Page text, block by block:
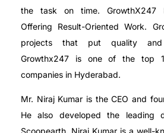
the task on time. GrowthX247
Offering Result-Oriented Work.
projects that put quality and
Growthx247 is one of the top
companies in Hyderabad.
Mr. Niraj Kumar is the CEO and
He also developed the leading